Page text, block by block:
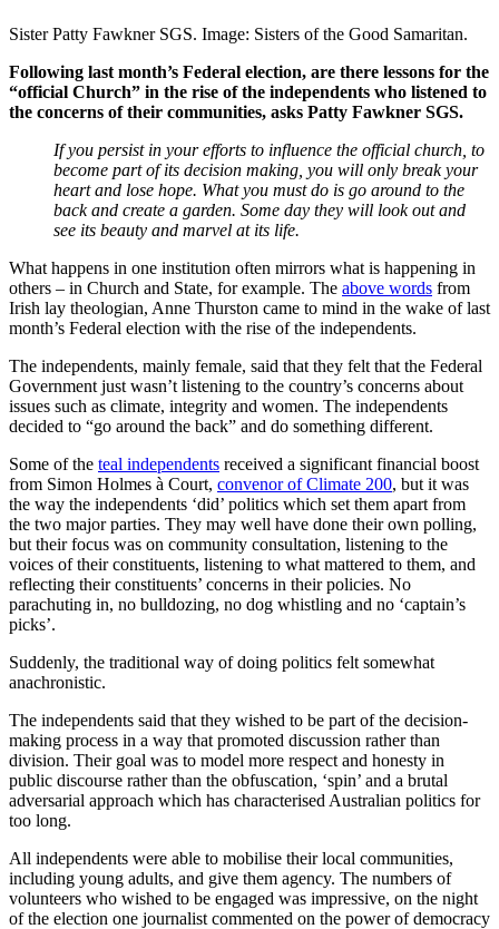
Sister Patty Fawkner SGS. Image: Sisters of the Good Samaritan.
Following last month’s Federal election, are there lessons for the
“official Church” in the rise of the independents who listened to
the concerns of their communities, asks Patty Fawkner SGS.
If you persist in your efforts to influence the official church, to
become part of its decision making, you will only break your
heart and lose hope. What you must do is go around to the
back and create a garden. Some day they will look out and
see its beauty and marvel at its life.
What happens in one institution often mirrors what is happening in
others – in Church and State, for example. The above words from
Irish lay theologian, Anne Thurston came to mind in the wake of last
month’s Federal election with the rise of the independents.
The independents, mainly female, said that they felt that the Federal
Government just wasn’t listening to the country’s concerns about
issues such as climate, integrity and women. The independents
decided to “go around the back” and do something different.
Some of the teal independents received a significant financial boost
from Simon Holmes à Court, convenor of Climate 200, but it was
the way the independents ‘did’ politics which set them apart from
the two major parties. They may well have done their own polling,
but their focus was on community consultation, listening to the
voices of their constituents, listening to what mattered to them, and
reflecting their constituents’ concerns in their policies. No
parachuting in, no bulldozing, no dog whistling and no ‘captain’s
picks’.
Suddenly, the traditional way of doing politics felt somewhat
anachronistic.
The independents said that they wished to be part of the decision-
making process in a way that promoted discussion rather than
division. Their goal was to model more respect and honesty in
public discourse rather than the obfuscation, ‘spin’ and a brutal
adversarial approach which has characterised Australian politics for
too long.
All independents were able to mobilise their local communities,
including young adults, and give them agency. The numbers of
volunteers who wished to be engaged was impressive, on the night
of the election one journalist commented on the power of democracy